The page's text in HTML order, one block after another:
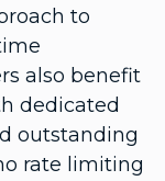
to
also benefit
dedicated
outstanding
rate limiting